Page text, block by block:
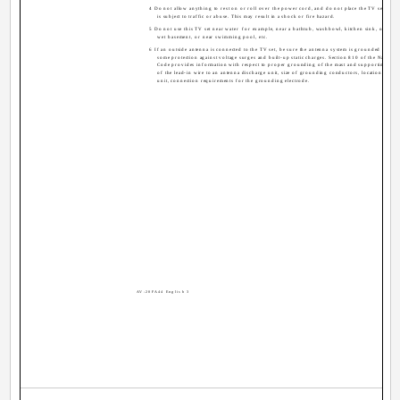
4 Do not allow anything to rest on or roll over the power cord, and do not place the TV set
is subject to traffic or abuse. This may result in a shock or fire hazard.
5 Do not use this TV set near water ­ for example, near a bathtub, washbowl, kitchen sink, or
wet basement, or near swimming pool, etc.
6 If an outside antenna is connected to the TV set, be sure the antenna system is grounded so as
some protection against voltage surges and built-up static charges. Section 810 of the National
Code provides information with respect to proper grounding of the mast and supporting
of the lead-in wire to an antenna discharge unit, size of grounding conductors, location of
unit, connection requirements for the grounding electrode.
AV-20FA44 English 3